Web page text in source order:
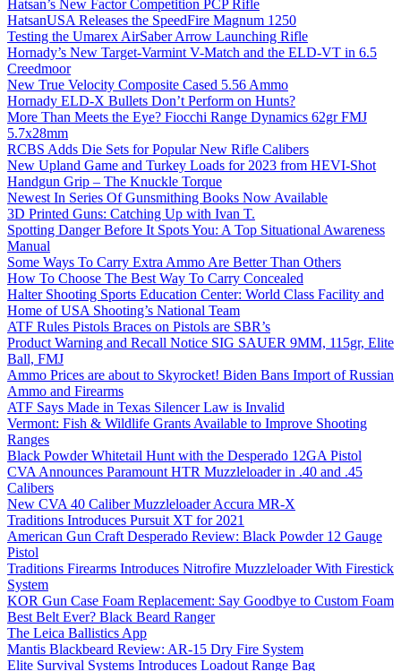
Hatsan’s New Factor Competition PCP Rifle
HatsanUSA Releases the SpeedFire Magnum 1250
Testing the Umarex AirSaber Arrow Launching Rifle
Hornady’s New Target-Varmint V-Match and the ELD-VT in 6.5
Creedmoor
New True Velocity Composite Cased 5.56 Ammo
Hornady ELD-X Bullets Don’t Perform on Hunts?
More Than Meets the Eye? Fiocchi Range Dynamics 62gr FMJ
5.7x28mm
RCBS Adds Die Sets for Popular New Rifle Calibers
New Upland Game and Turkey Loads for 2023 from HEVI-Shot
Handgun Grip – The Knuckle Torque
Newest In Series Of Gunsmithing Books Now Available
3D Printed Guns: Catching Up with Ivan T.
Spotting Danger Before It Spots You: A Top Situational Awareness
Manual
Some Ways To Carry Extra Ammo Are Better Than Others
How To Choose The Best Way To Carry Concealed
Halter Shooting Sports Education Center: World Class Facility and
Home of USA Shooting’s National Team
ATF Rules Pistols Braces on Pistols are SBR’s
Product Warning and Recall Notice SIG SAUER 9MM, 115gr, Elite
Ball, FMJ
Ammo Prices are about to Skyrocket! Biden Bans Import of Russian
Ammo and Firearms
ATF Says Made in Texas Silencer Law is Invalid
Vermont: Fish & Wildlife Grants Available to Improve Shooting
Ranges
Black Powder Whitetail Hunt with the Desperado 12GA Pistol
CVA Announces Paramount HTR Muzzleloader in .40 and .45
Calibers
New CVA 40 Caliber Muzzleloader Accura MR-X
Traditions Introduces Pursuit XT for 2021
American Gun Craft Desperado Review: Black Powder 12 Gauge
Pistol
Traditions Firearms Introduces Nitrofire Muzzleloader With Firestick
System
KOR Gun Case Foam Replacement: Say Goodbye to Custom Foam
Best Belt Ever? Black Beard Ranger
The Leica Ballistics App
Mantis Blackbeard Review: AR-15 Dry Fire System
Elite Survival Systems Introduces Loadout Range Bag